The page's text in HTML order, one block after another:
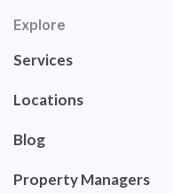
Explore
Services
Locations
Blog
Property Managers